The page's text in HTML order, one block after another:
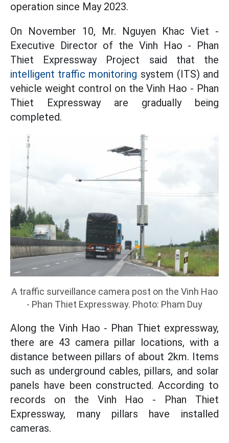
operation since May 2023.
On November 10, Mr. Nguyen Khac Viet -
Executive Director of the Vinh Hao - Phan
Thiet Expressway Project said that the
intelligent traffic monitoring system (ITS) and
vehicle weight control on the Vinh Hao - Phan
Thiet Expressway are gradually being
completed.
A traffic surveillance camera post on the Vinh Hao
- Phan Thiet Expressway. Photo: Pham Duy
Along the Vinh Hao - Phan Thiet expressway,
there are 43 camera pillar locations, with a
distance between pillars of about 2km. Items
such as underground cables, pillars, and solar
panels have been constructed. According to
records on the Vinh Hao - Phan Thiet
Expressway, many pillars have installed
cameras.